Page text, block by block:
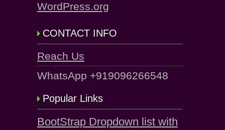
WordPress.org
CONTACT INFO
Reach Us
WhatsApp +919096266548
Popular Links
BootStrap Dropdown list with